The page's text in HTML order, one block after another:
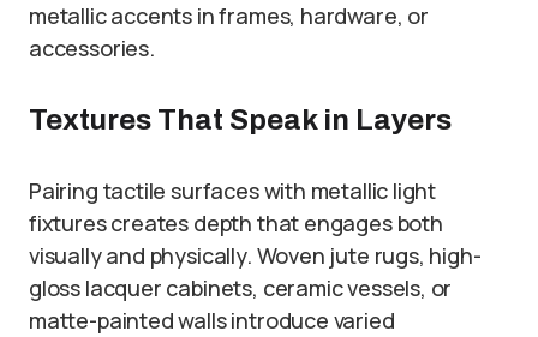
metallic accents in frames, hardware, or
accessories.
Textures That Speak in Layers
Pairing tactile surfaces with metallic light
fixtures creates depth that engages both
visually and physically. Woven jute rugs, high-
gloss lacquer cabinets, ceramic vessels, or
matte-painted walls introduce varied